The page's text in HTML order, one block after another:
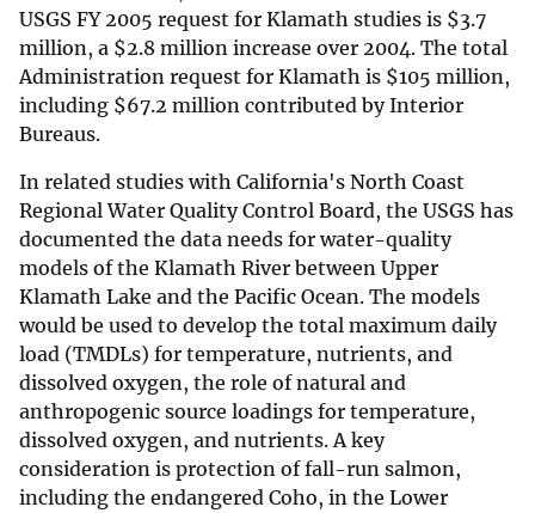
USGS FY 2005 request for Klamath studies is $3.7
million, a $2.8 million increase over 2004. The total
Administration request for Klamath is $105 million,
including $67.2 million contributed by Interior
Bureaus.
In related studies with California's North Coast
Regional Water Quality Control Board, the USGS has
documented the data needs for water-quality
models of the Klamath River between Upper
Klamath Lake and the Pacific Ocean. The models
would be used to develop the total maximum daily
load (TMDLs) for temperature, nutrients, and
dissolved oxygen, the role of natural and
anthropogenic source loadings for temperature,
dissolved oxygen, and nutrients. A key
consideration is protection of fall-run salmon,
including the endangered Coho, in the Lower